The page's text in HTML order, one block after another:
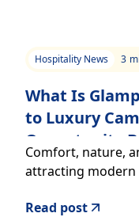
Hospitality News 3
What Is
to Luxury
Opportunity
Comfort, nature,
attracting modern
Read post